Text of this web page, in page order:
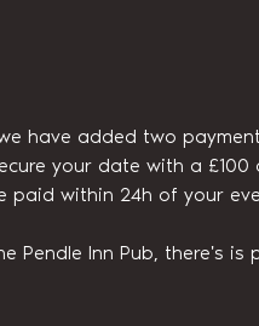
have added two
your date with a
paid within 24h of your
Pendle Inn Pub, there's